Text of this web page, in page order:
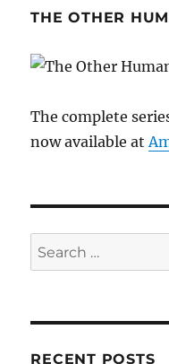
THE OTHER
The complete
now available at
Search
for:
RECENT POSTS